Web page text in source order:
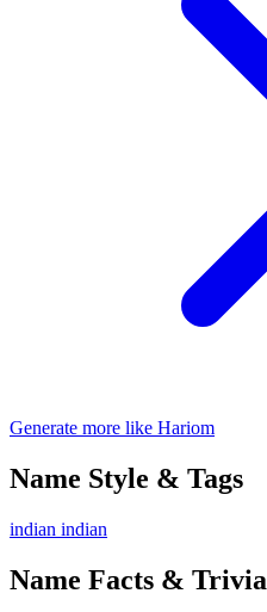
Generate more like Hariom
Name Style & Tags
indian indian
Name Facts & Trivia